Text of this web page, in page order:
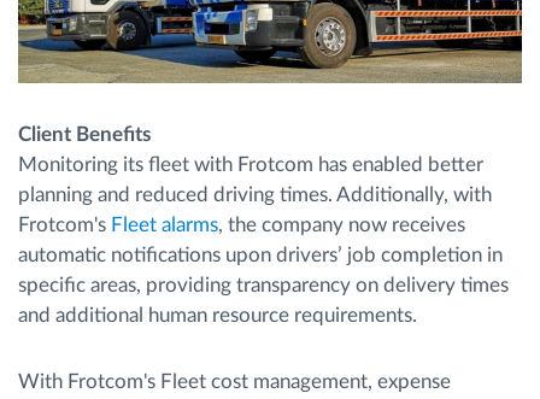
Client Benefits
Monitoring its fleet with Frotcom has enabled better
planning and reduced driving times. Additionally, with
Frotcom's Fleet alarms, the company now receives
automatic notifications upon drivers’ job completion in
specific areas, providing transparency on delivery times
and additional human resource requirements.
With Frotcom's Fleet cost management, expense